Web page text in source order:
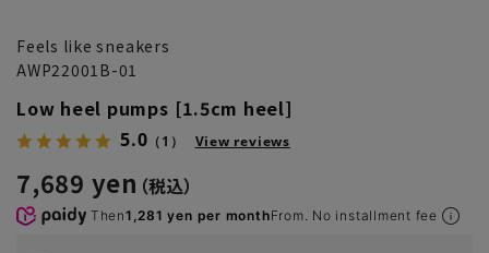
Feels like sneakers
AWP22001B-01
Low heel pumps [1.5cm heel]
5.0 （1） View reviews
7,689 yen
Then1,281 yen per monthFrom. No installment fee